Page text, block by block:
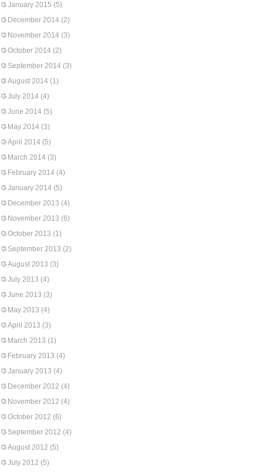
January 2015 (5)
December 2014 (2)
November 2014 (3)
October 2014 (2)
September 2014 (3)
August 2014 (1)
July 2014 (4)
June 2014 (5)
May 2014 (3)
April 2014 (5)
March 2014 (3)
February 2014 (4)
January 2014 (5)
December 2013 (4)
November 2013 (6)
October 2013 (1)
September 2013 (2)
August 2013 (3)
July 2013 (4)
June 2013 (3)
May 2013 (4)
April 2013 (3)
March 2013 (1)
February 2013 (4)
January 2013 (4)
December 2012 (4)
November 2012 (4)
October 2012 (6)
September 2012 (4)
August 2012 (5)
July 2012 (5)